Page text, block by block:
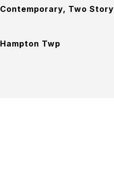
Contemporary, Two Story
Hampton Twp